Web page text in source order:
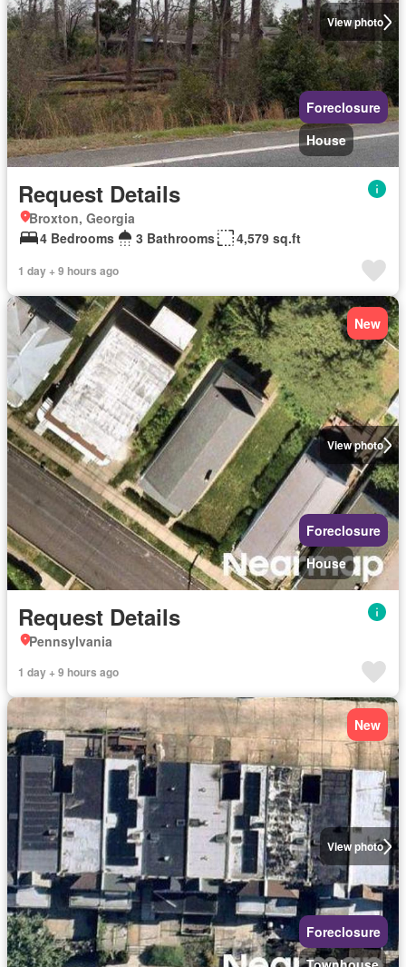
View photo
Foreclosure
House
Request Details
Broxton, Georgia
4 Bedrooms
3 Bathrooms 4,579 sq.ft
1 day + 9 hours ago
View photo
New
Foreclosure
House
Request Details
Pennsylvania
1 day + 9 hours ago
View photo
New
Foreclosure